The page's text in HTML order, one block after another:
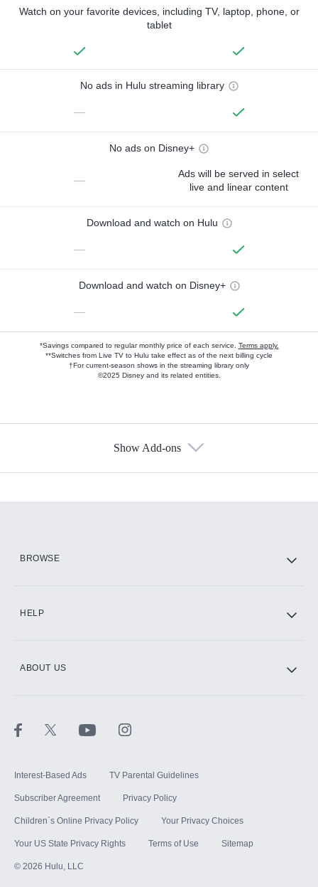
Watch on your favorite devices, including TV, laptop, phone, or
tablet
No ads in Hulu streaming library
—
No ads on Disney+
—
Ads will be served in select
live and linear content
Download and watch on Hulu
—
Download and watch on Disney+
—
*Savings compared to regular monthly price of each service. Terms apply.
**Switches from Live TV to Hulu take effect as of the next billing cycle
†For current-season shows in the streaming library only
©2025 Disney and its related entities.
Show Add-ons
BROWSE
HELP
ABOUT US
Interest-Based Ads TV Parental Guidelines
Subscriber Agreement Privacy Policy
Children`s Online Privacy Policy Your Privacy Choices
Your US State Privacy Rights Terms of Use Sitemap
© 2026 Hulu, LLC